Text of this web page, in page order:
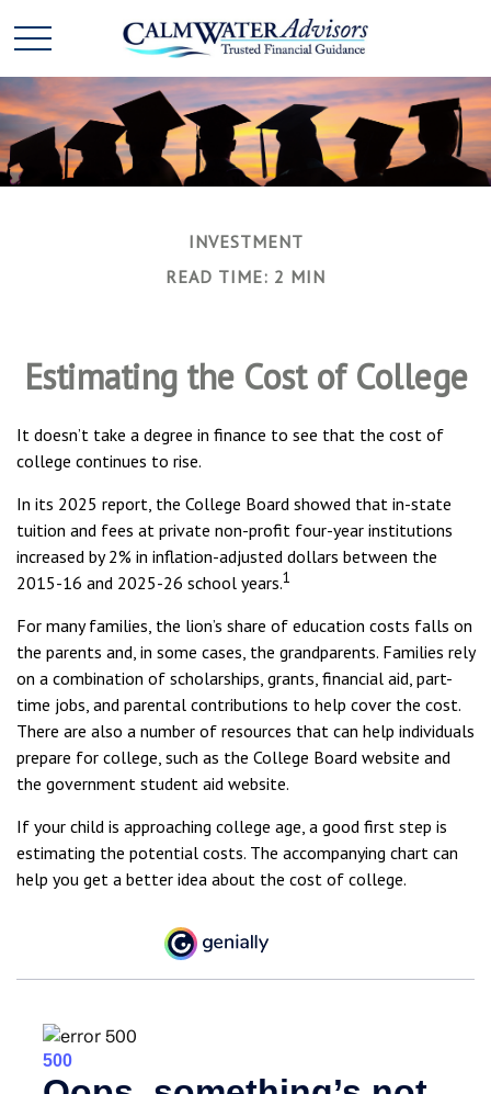
INVESTMENT
READ TIME: 2 MIN
Estimating the Cost of College
It doesn’t take a degree in finance to see that the cost of
college continues to rise.
In its 2025 report, the College Board showed that in-state
tuition and fees at private non-profit four-year institutions
increased by 2% in inflation-adjusted dollars between the
2015-16 and 2025-26 school years.1
For many families, the lion’s share of education costs falls on
the parents and, in some cases, the grandparents. Families rely
on a combination of scholarships, grants, financial aid, part-
time jobs, and parental contributions to help cover the cost.
There are also a number of resources that can help individuals
prepare for college, such as the College Board website and
the government student aid website.
If your child is approaching college age, a good first step is
estimating the potential costs. The accompanying chart can
help you get a better idea about the cost of college.